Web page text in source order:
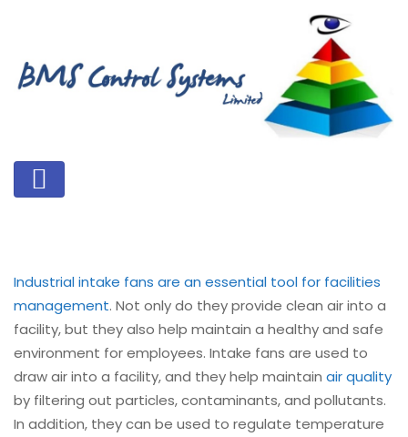
Industrial intake fans are an essential tool for facilities
management. Not only do they provide clean air into a
facility, but they also help maintain a healthy and safe
environment for employees. Intake fans are used to
draw air into a facility, and they help maintain air quality
by filtering out particles, contaminants, and pollutants.
In addition, they can be used to regulate temperature